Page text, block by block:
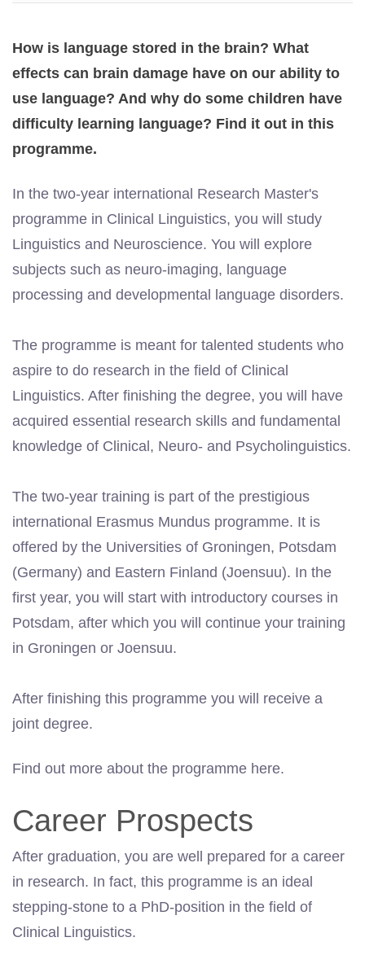
How is language stored in the brain? What
effects can brain damage have on our ability to
use language? And why do some children have
difficulty learning language? Find it out in this
programme.
In the two-year international Research Master's
programme in Clinical Linguistics, you will study
Linguistics and Neuroscience. You will explore
subjects such as neuro-imaging, language
processing and developmental language disorders.
The programme is meant for talented students who
aspire to do research in the field of Clinical
Linguistics. After finishing the degree, you will have
acquired essential research skills and fundamental
knowledge of Clinical, Neuro- and Psycholinguistics.
The two-year training is part of the prestigious
international Erasmus Mundus programme. It is
offered by the Universities of Groningen, Potsdam
(Germany) and Eastern Finland (Joensuu). In the
first year, you will start with introductory courses in
Potsdam, after which you will continue your training
in Groningen or Joensuu.
After finishing this programme you will receive a
joint degree.
Find out more about the programme here.
Career Prospects
After graduation, you are well prepared for a career
in research. In fact, this programme is an ideal
stepping-stone to a PhD-position in the field of
Clinical Linguistics.